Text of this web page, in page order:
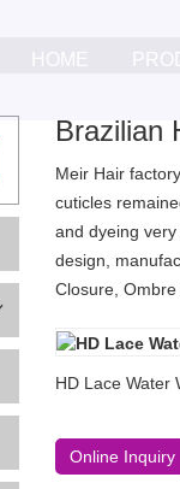
HOME
Brazilian
Meir Hair
cuticles
and dyeing
design,
Closure,
HD Lace Water
Online Inquiry